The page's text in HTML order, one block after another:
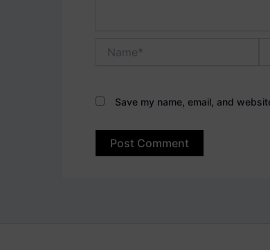
Save my name, email, and